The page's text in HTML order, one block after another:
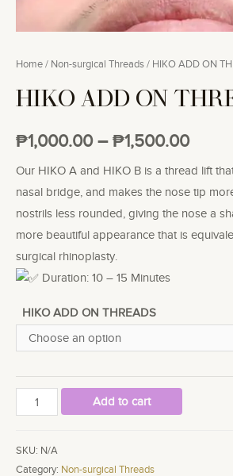
Home / Non-surgical Threads / HIKO ADD ON
HIKO ADD ON
₱1,000.00– ₱1,500.00
Our HIKO A and HIKO B is a thread lift
nasal bridge, and makes the nose tip
nostrils less rounded, giving the nose a
more beautiful appearance that is
surgical rhinoplasty.
Duration: 10 – 15 Minutes
HIKO ADD ON THREADS
HIKO
ADD
Add to cart
SKU: N/A
Category: Non-surgical Threads